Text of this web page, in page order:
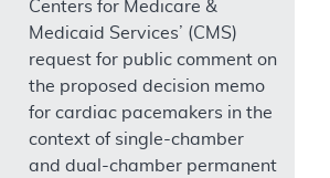
Centers for Medicare &
Medicaid Services’ (CMS)
request for public comment on
the proposed decision memo
for cardiac pacemakers in the
context of single-chamber
and dual-chamber permanent